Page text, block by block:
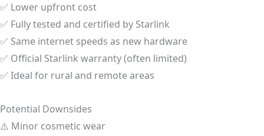
✅ Lower upfront cost
✅ Fully tested and certified by Starlink
✅ Same internet speeds as new hardware
✅ Official Starlink warranty (often limited)
✅ Ideal for rural and remote areas
Potential Downsides
⚠️ Minor cosmetic wear